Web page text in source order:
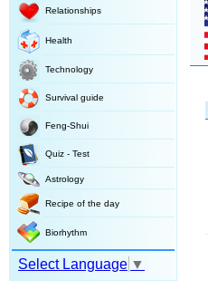
Relationships
Health
Technology
Survival guide
Feng-Shui
Quiz - Test
Astrology
Recipe of the day
Biorhythm
Select Language ▼